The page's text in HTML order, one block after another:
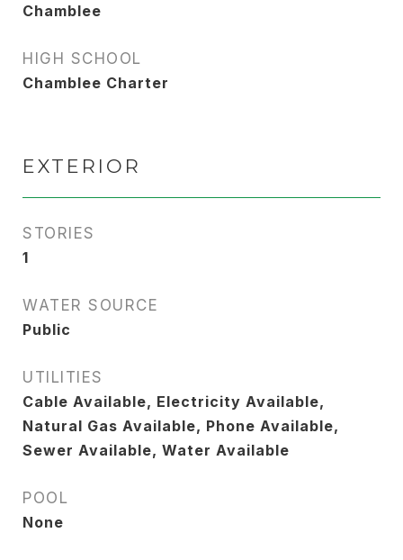
Chamblee
HIGH SCHOOL
Chamblee Charter
EXTERIOR
STORIES
1
WATER SOURCE
Public
UTILITIES
Cable Available, Electricity Available,
Natural Gas Available, Phone Available,
Sewer Available, Water Available
POOL
None